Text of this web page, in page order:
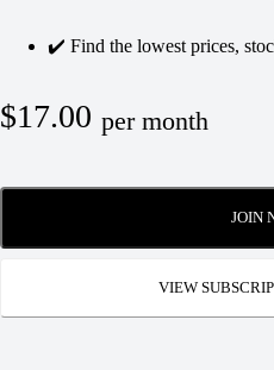
✔️ Find the lowest prices,
$17.00 per month
JOIN
VIEW